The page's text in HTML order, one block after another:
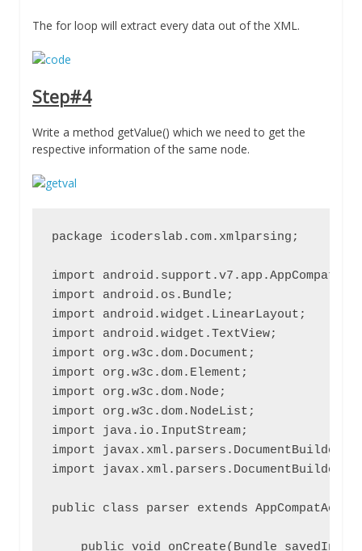
The for loop will extract every data out of the XML.
Step#4
Write a method getValue() which we need to get the
respective information of the same node.
package icoderslab.com.xmlparsing;
import
import android.os.Bundle;
import android.widget.LinearLayout;
import android.widget.TextView;
import org.w3c.dom.Document;
import org.w3c.dom.Element;
import org.w3c.dom.Node;
import org.w3c.dom.NodeList;
import java.io.InputStream;
import javax.xml.parsers.DocumentBuilder;
import
public class parser extends
public void onCreate(Bundle